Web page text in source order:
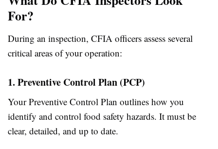
For?
During an inspection, CFIA officers assess several
critical areas of your operation:
1. Preventive Control Plan (PCP)
Your Preventive Control Plan outlines how you
identify and control food safety hazards. It must be
clear, detailed, and up to date.